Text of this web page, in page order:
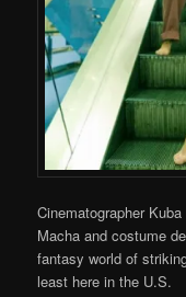
Cinematographer
Macha and costume
fantasy world of
least here in the U.S.